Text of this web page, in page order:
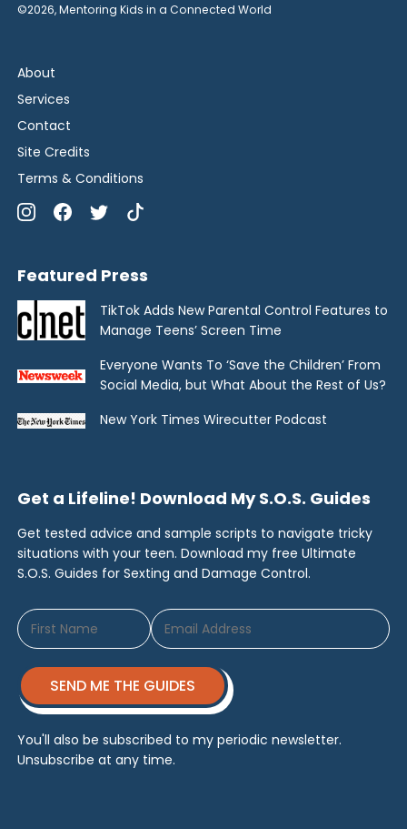
©2026, Mentoring Kids in a Connected World
About
Services
Contact
Site Credits
Terms & Conditions
Featured Press
TikTok Adds New Parental Control Features to
Manage Teens’ Screen Time
Everyone Wants To ‘Save the Children’ From
Social Media, but What About the Rest of Us?
New York Times Wirecutter Podcast
Get a Lifeline! Download My S.O.S. Guides
Get tested advice and sample scripts to navigate tricky
situations with your teen. Download my free Ultimate
S.O.S. Guides for Sexting and Damage Control.
SEND ME THE GUIDES
You'll also be subscribed to my periodic newsletter.
Unsubscribe at any time.